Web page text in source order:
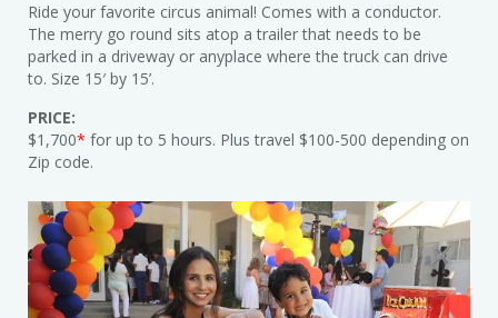
Ride your favorite circus animal! Comes with a conductor.
The merry go round sits atop a trailer that needs to be
parked in a driveway or anyplace where the truck can drive
to. Size 15′ by 15’.
PRICE:
$1,700* for up to 5 hours. Plus travel $100-500 depending on
Zip code.